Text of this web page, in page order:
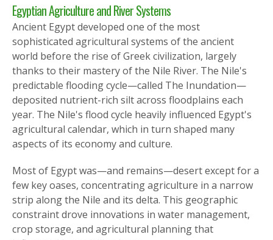
Egyptian Agriculture and River Systems
Ancient Egypt developed one of the most
sophisticated agricultural systems of the ancient
world before the rise of Greek civilization, largely
thanks to their mastery of the Nile River. The Nile's
predictable flooding cycle—called The Inundation—
deposited nutrient-rich silt across floodplains each
year. The Nile's flood cycle heavily influenced Egypt's
agricultural calendar, which in turn shaped many
aspects of its economy and culture.
Most of Egypt was—and remains—desert except for a
few key oases, concentrating agriculture in a narrow
strip along the Nile and its delta. This geographic
constraint drove innovations in water management,
crop storage, and agricultural planning that